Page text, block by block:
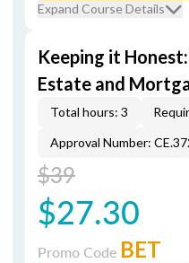
Expand Course Details
Keeping it
Estate and
Total hours: 3
Approval Number:
$39
$27.30
Promo Code BET